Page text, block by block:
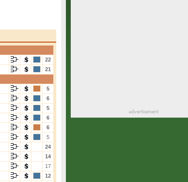
22
21
5
6
5
6
6
5
24
14
17
12